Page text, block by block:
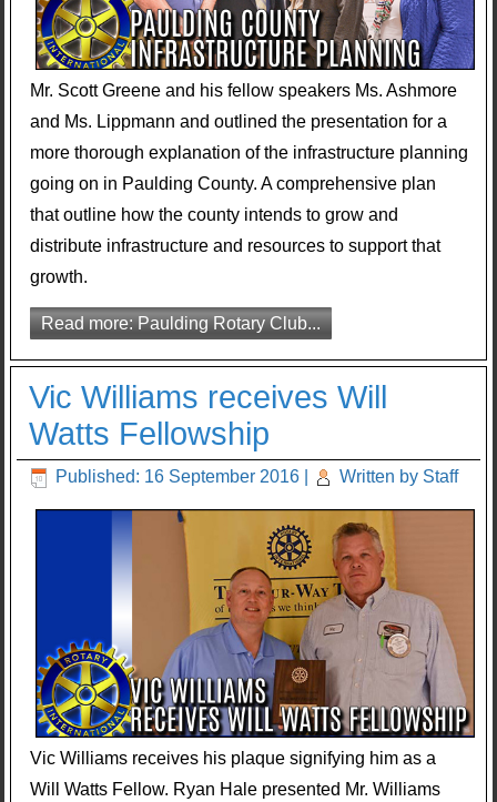
Mr. Scott Greene and his fellow speakers Ms. Ashmore
and Ms. Lippmann and outlined the presentation for a
more thorough explanation of the infrastructure planning
going on in Paulding County. A comprehensive plan
that outline how the county intends to grow and
distribute infrastructure and resources to support that
growth.
Read more: Paulding Rotary Club...
Vic Williams receives Will
Watts Fellowship
Published: 16 September 2016 Written by Staff
Vic Williams receives his plaque signifying him as a
Will Watts Fellow. Ryan Hale presented Mr. Williams